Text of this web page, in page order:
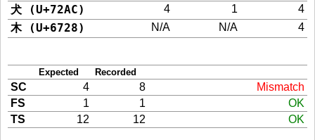
犬 (U+72AC) 4 1 4
木 (U+6728) N/A N/A 4
Expected Recorded
SC 4 8
Mismatch
FS
1 1
OK
TS
12 12 OK